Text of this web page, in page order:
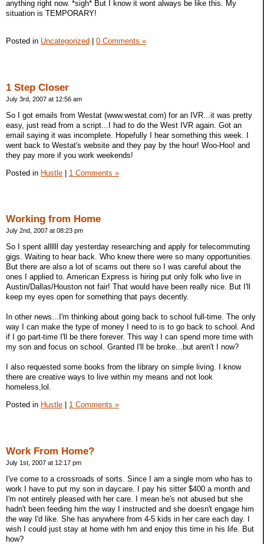
anything right now. *sigh* But I know it wont always be like this. My
situation is TEMPORARY!
Posted in Uncategorized 0 Comments »
1 Step Closer
July 3rd, 2007 at 12:56 am
So I got emails from Westat (www.westat.com) for an IVR...it was pretty
easy, just read from a script...I had to do the West IVR again. Got an
email saying it was incomplete. Hopefully I hear something this week. I
went back to Westat's website and they pay by the hour! Woo-Hoo! and
they pay more if you work weekends!
Posted in Hustle | 1 Comments »
Working from Home
July 2nd, 2007 at 08:23 pm
So I spent allllll day yesterday researching and apply for telecommuting
gigs. Waiting to hear back. Who knew there were so many opportunities.
But there are also a lot of scams out there so I was careful about the
ones I applied to. American Express is hiring put only folk who live in
Austin/Dallas/Houston not fair! That would have been really nice. But I'll
keep my eyes open for something that pays decently.
In other news...I'm thinking about going back to school full-time. The only
way I can make the type of money I need to is to go back to school. And
if I go part-time I'll be there forever. This way I can spend more time with
my son and focus on school. Granted I'll be broke...but aren't I now?
I also requested some books from the library on simple living. I know
there are creative ways to live within my means and not look
homeless,lol.
Posted in Hustle 1 Comments »
Work From Home?
July 1st, 2007 at 12:17 pm
I've come to a crossroads of sorts. Since I am a single mom who has to
work I have to put my son in daycare. I pay his sitter $400 a month and
I'm not entirely pleased with her care. I mean he's not abused but she
hadn't been feeding him the way I instructed and she doesn't engage him
the way I'd like. She has anywhere from 4-5 kids in her care each day. I
wish I could just stay at home with hm and enjoy this time in his life. But
how?